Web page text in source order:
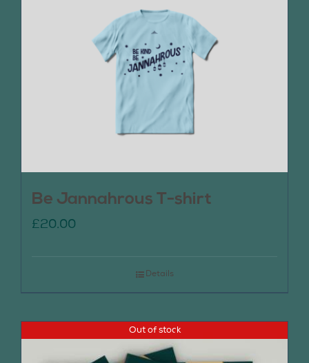
Be Jannahrous T-shirt
£20.00
Details
Out of stock